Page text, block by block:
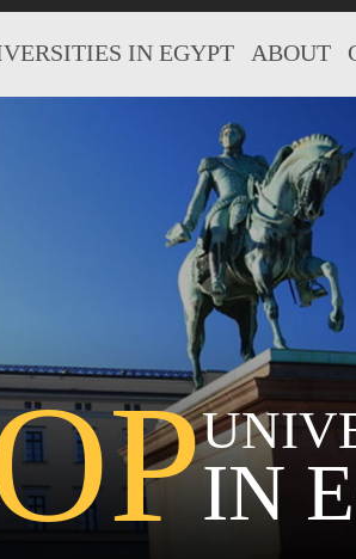
IN EGYPT ABOUT
IN